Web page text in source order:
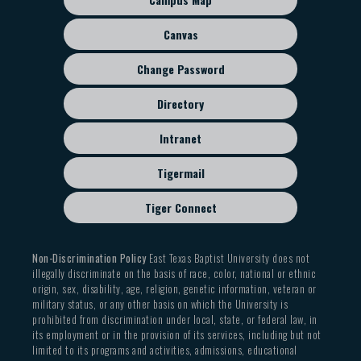
menu
Canvas
Change Password
Directory
Intranet
Tigermail
Tiger Connect
Non-Discrimination PolicyEast Texas Baptist University does not
illegally discriminate on the basis of race, color, national or ethnic
origin, sex, disability, age, religion, genetic information, veteran or
military status, or any other basis on which the University is
prohibited from discrimination under local, state, or federal law, in
its employment or in the provision of its services, including but not
limited to its programs and activities, admissions, educational